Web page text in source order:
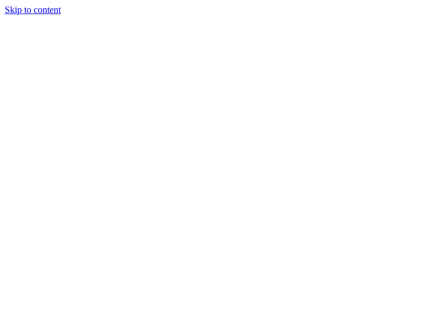
Skip to content